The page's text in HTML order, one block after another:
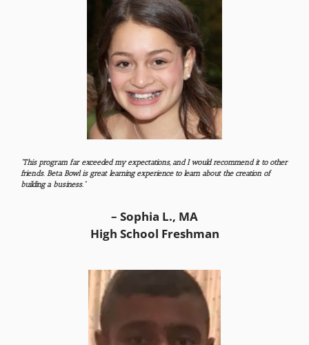
“This program far exceeded my expectations, and I would recommend it to other
friends. Beta Bowl is great learning experience to learn about the creation of
building a business.”
– Sophia L., MA
High School Freshman